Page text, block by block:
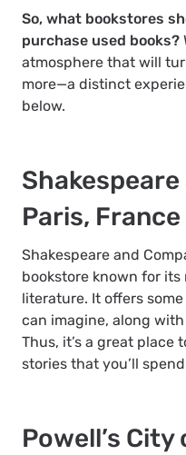
So, what bookstores
purchase used books?
atmosphere that will
more—a distinct
below.
Paris, France
Shakespeare and
bookstore known for
literature. It offers
can imagine, along
Thus, it’s a great place
stories that you’ll
Powell’s City